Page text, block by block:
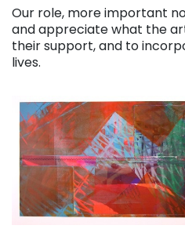
Our role, more important
and appreciate what the
their support, and to
lives.